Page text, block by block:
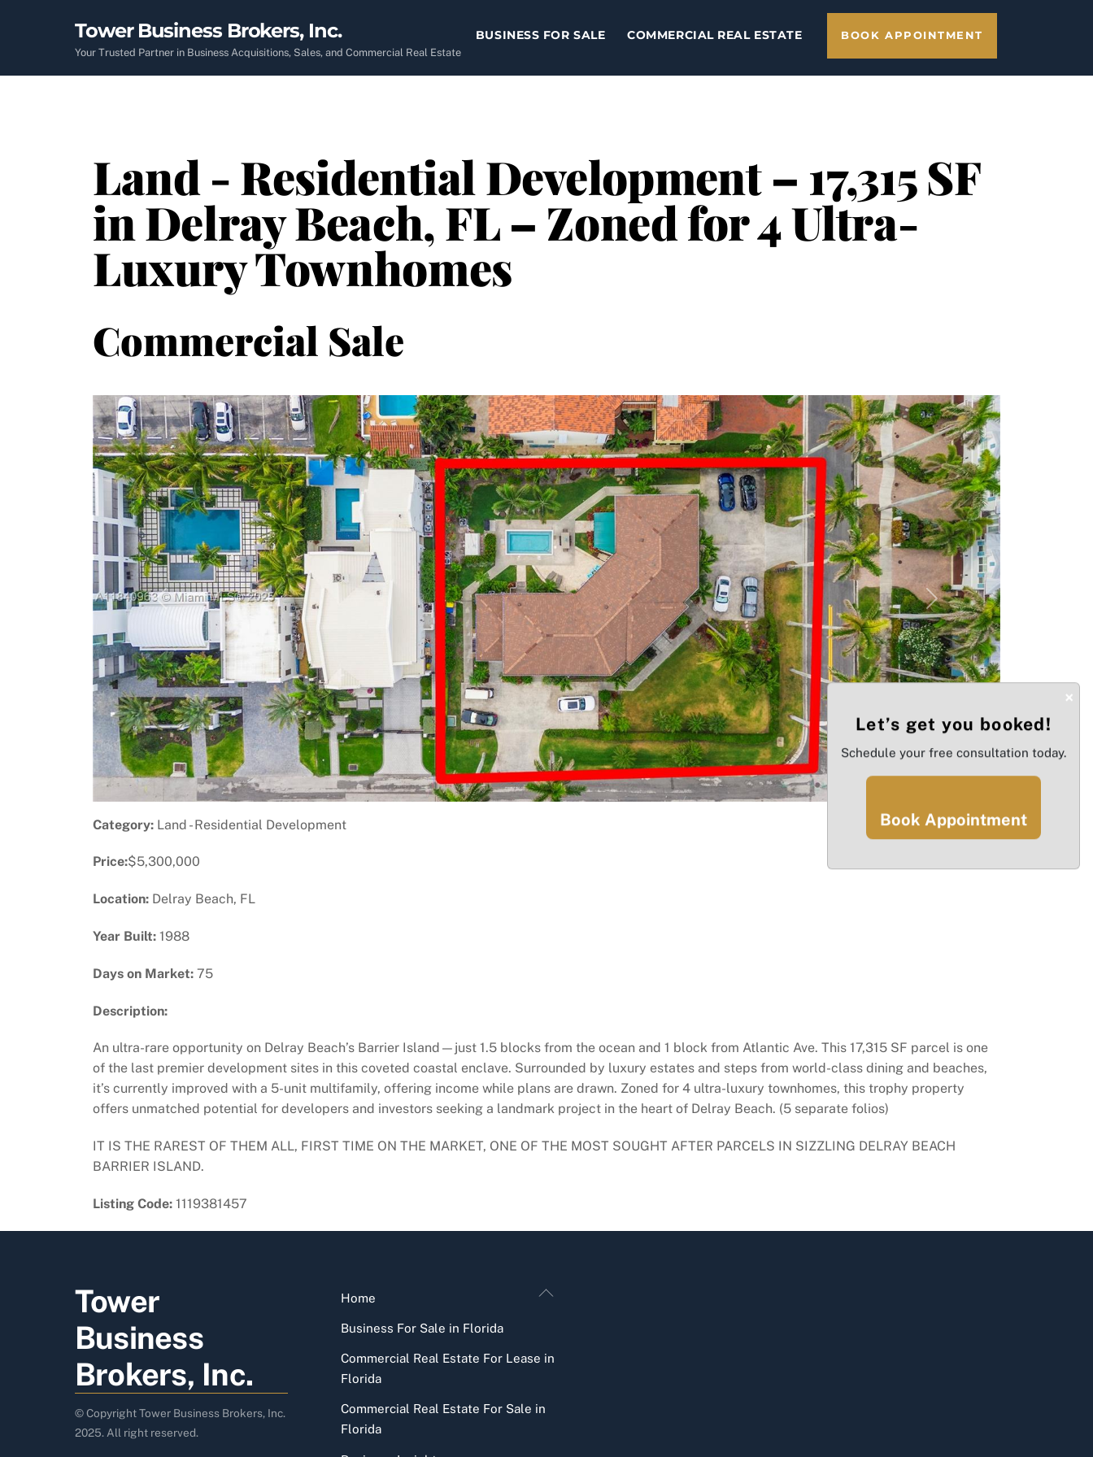
Tower Business Brokers, Inc.
Your Trusted Partner in Business Acquisitions, Sales, and Commercial Real Estate
BUSINESS FOR SALE COMMERCIAL REAL ESTATE BOOK APPOINTMENT
Land - Residential Development – 17,315 SF
in Delray Beach, FL – Zoned for 4 Ultra-
Luxury Townhomes
Commercial Sale
Previous Next
Category: Land - Residential Development
Price:$5,300,000
Location: Delray Beach, FL
Year Built: 1988
Days on Market: 75
Description:
An ultra-rare opportunity on Delray Beach’s Barrier Island—just 1.5 blocks from the ocean and 1 block from Atlantic Ave. This 17,315 SF parcel is one
of the last premier development sites in this coveted coastal enclave. Surrounded by luxury estates and steps from world-class dining and beaches,
it’s currently improved with a 5-unit multifamily, offering income while plans are drawn. Zoned for 4 ultra-luxury townhomes, this trophy property
offers unmatched potential for developers and investors seeking a landmark project in the heart of Delray Beach. (5 separate folios)
IT IS THE RAREST OF THEM ALL, FIRST TIME ON THE MARKET, ONE OF THE MOST SOUGHT AFTER PARCELS IN SIZZLING DELRAY BEACH
BARRIER ISLAND.
Listing Code: 1119381457
Back
Tower
Business
Brokers, Inc.
© Copyright Tower Business Brokers, Inc.
2025. All right reserved.
Home
Business For Sale in Florida
Commercial Real Estate For Lease in
Florida
Commercial Real Estate For Sale in
Florida
×
Let’s get you booked!
Schedule your free consultation today.
Book Appointment